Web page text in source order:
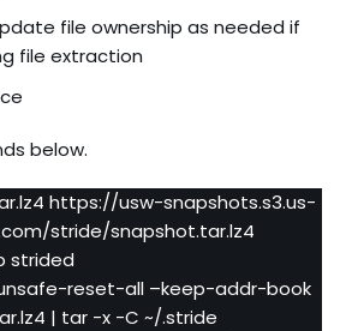
file ownership as needed if
file extraction
below.
https://usw-snapshots.s3.us-
stride/snapshot.tar.lz4
strided
reset-all –keep-addr-book
| tar -x -C ~/.stride